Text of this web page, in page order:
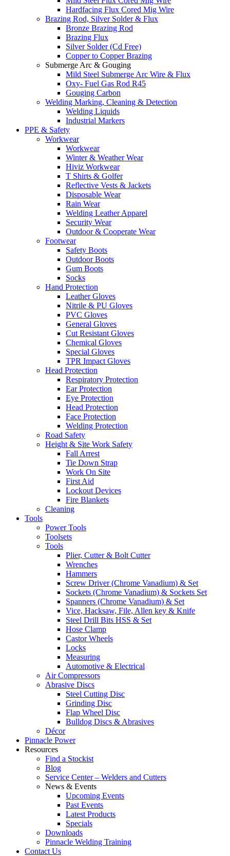
Hardfacing Flux Cored Mig Wire
Brazing Rod, Silver Solder & Flux
Bronze Brazing Rod
Brazing Flux
Silver Solder (Cd Free)
Copper to Copper Brazing
Submerge Arc & Gouging
Mild Steel Submerge Arc Wire & Flux
Oxy- Fuel Gas Rod R45
Gouging Carbon
Welding Marking, Cleaning & Detection
Welding Liquids
Industrial Markers
PPE & Safety
Workwear
Workwear
Winter & Weather Wear
Hiviz Workwear
T Shirts & Golfer
Reflective Vests & Jackets
Disposable Wear
Rain Wear
Welding Leather Apparel
Security Wear
Outdoor & Cooperate Wear
Footwear
Safety Boots
Outdoor Boots
Gum Boots
Socks
Hand Protection
Leather Gloves
Nitrile & PU Gloves
PVC Gloves
General Gloves
Cut Resistant Gloves
Chemical Gloves
Special Gloves
TPR Impact Gloves
Head Protection
Respiratory Protection
Ear Protection
Eye Protection
Head Protection
Face Protection
Welding Protection
Road Safety
Height & Site Work Safety
Fall Arrest
Tie Down Strap
Work On Site
First Aid
Lockout Devices
Fire Blankets
Cleaning
Tools
Power Tools
Toolsets
Tools
Plier, Cutter & Bolt Cutter
Wrenches
Hammers
Screw Driver (Chrome Vanadium) & Set
Sockets (Chrome Vanadium) & Sockets Set
Spanners (Chrome Vanadium) & Set
Vice, Hacksaw, File, Allen key & Knife
Steel Drill Bits HSS & Set
Hose Clamp
Castor Wheels
Locks
Measuring
Automotive & Electrical
Air Compressors
Abrasive Discs
Steel Cutting Disc
Grinding Disc
Flap Wheel Disc
Bulldog Discs & Abrasives
Décor
Pinnacle Power
Resources
Find a Stockist
Blog
Service Center – Welders and Cutters
News & Events
Upcoming Events
Past Events
Latest Products
Specials
Downloads
Pinnacle Welding Training
Contact Us